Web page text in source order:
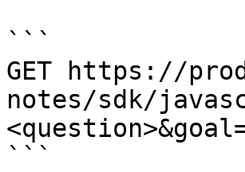
```
GET https://
notes/sdk/
```